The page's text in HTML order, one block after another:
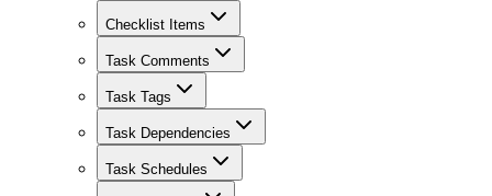
Checklist Items
Task Comments
Task Tags
Task Dependencies
Task Schedules